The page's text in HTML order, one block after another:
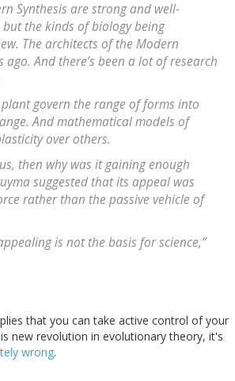
Synthesis are strong and well-
the kinds of biology being
The architects of the Modern
And there’s been a lot of research
govern the range of forms into
And mathematical models of
over others.
then why was it gaining enough
suggested that its appeal was
rather than the passive vehicle of
is not the basis for science,”
that you can take active control of your
new revolution in evolutionary theory, it's
wrong.